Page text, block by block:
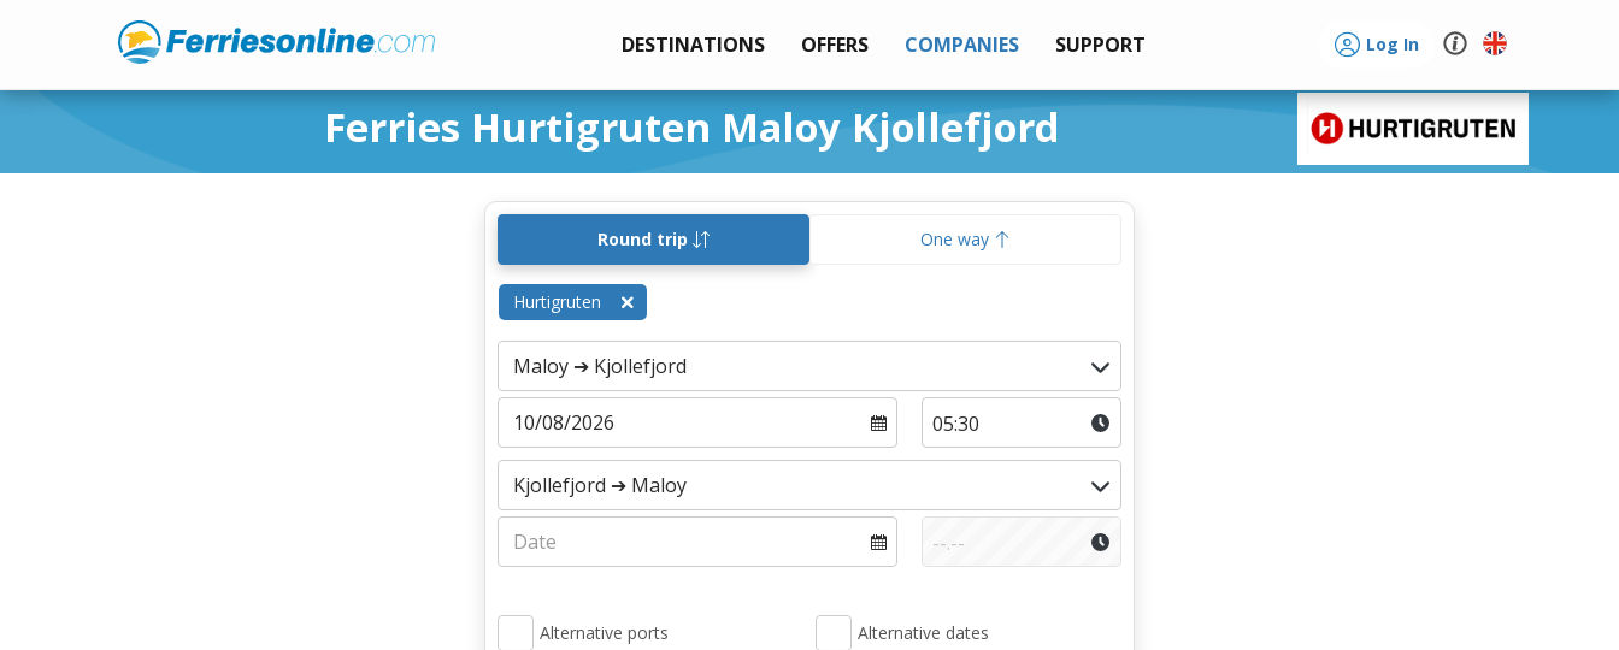
DESTINATIONS OFFERS COMPANIES SUPPORT Log In
Ferries Hurtigruten Maloy Kjollefjord
Round trip One way
Hurtigruten
Alternative ports Alternative dates